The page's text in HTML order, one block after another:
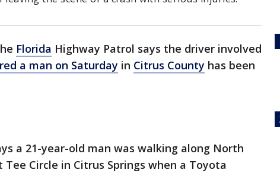
Florida Highway Patrol says the driver involved
a man on Saturday in Citrus County has been
a 21-year-old man was walking along North
Circle in Citrus Springs when a Toyota